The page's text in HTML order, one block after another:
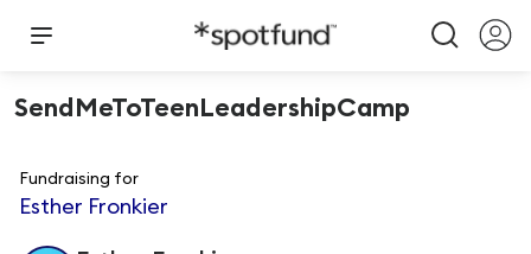
SendMeToTeenLeadershipCamp
Fundraising for
Esther Fronkier